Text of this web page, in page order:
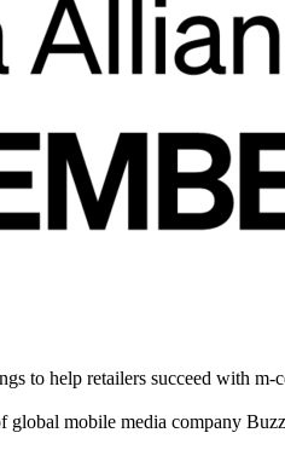
to help retailers succeed with m-
mobile media company